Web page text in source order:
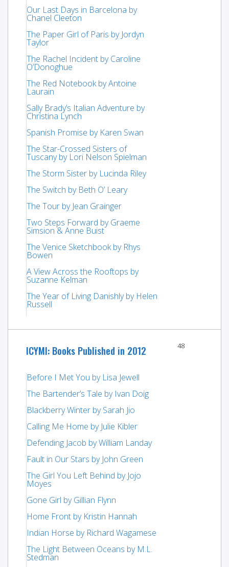
Our Last Days in Barcelona by
Chanel Cleeton
The Paper Girl of Paris by Jordyn
Taylor
The Rachel Incident by Caroline
O’Donoghue
The Red Notebook by Antoine
Laurain
Sally Brady’s Italian Adventure by
Christina Lynch
Spanish Promise by Karen Swan
The Star-Crossed Sisters of
Tuscany by Lori Nelson Spielman
The Storm Sister by Lucinda Riley
The Switch by Beth O’ Leary
The Tour by Jean Grainger
Two Steps Forward by Graeme
Simsion & Anne Buist
The Venice Sketchbook by Rhys
Bowen
A View Across the Rooftops by
Suzanne Kelman
The Year of Living Danishly by Helen
Russell
ICYMI: Books Published in 2012
Before I Met You by Lisa Jewell
The Bartender’s Tale by Ivan Doig
Blackberry Winter by Sarah Jio
Calling Me Home by Julie Kibler
Defending Jacob by William Landay
Fault in Our Stars by John Green
The Girl You Left Behind by Jojo
Moyes
Gone Girl by Gillian Flynn
Home Front by Kristin Hannah
Indian Horse by Richard Wagamese
The Light Between Oceans by M.L.
Stedman
48